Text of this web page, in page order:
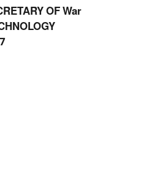
OF War